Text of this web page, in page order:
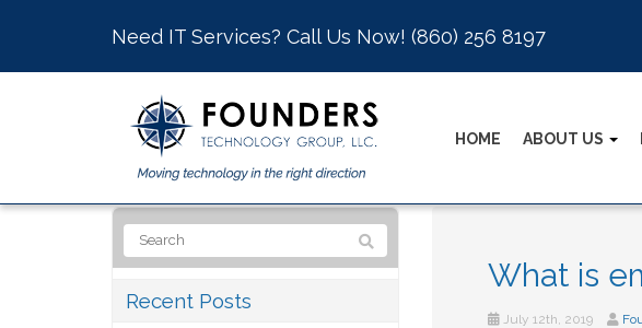
Need IT Services? Call Us Now! (860) 256 8197
HOME ABOUT US
What is
July 12th, 2019
Recent Posts